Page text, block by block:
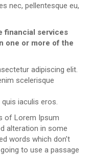
nec, pellentesque eu,
financial services
one or more of the
adipiscing elit.
scelerisque
iaculis eros.
of Lorem Ipsum
alteration in some
words which don’t
to use a passage